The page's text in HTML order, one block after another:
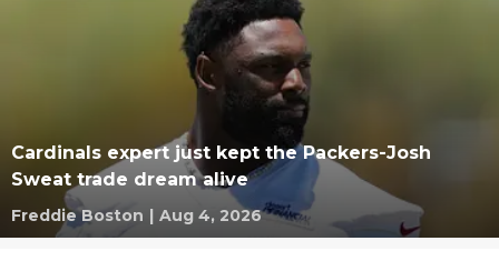
Cardinals expert just kept the Packers-Josh
Sweat trade dream alive
Freddie Boston | Aug 4, 2026